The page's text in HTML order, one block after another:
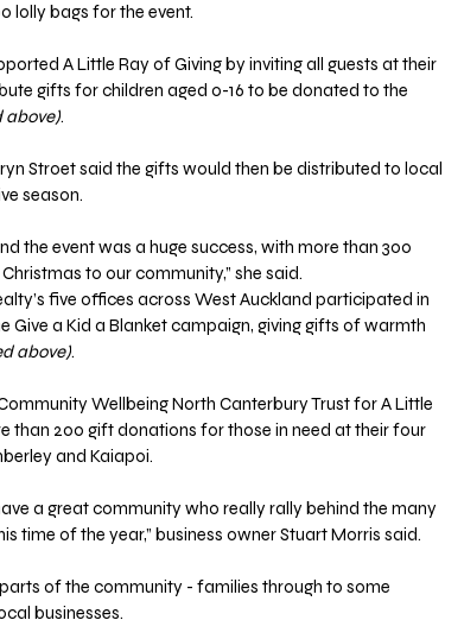
lolly bags for the event.
A Little Ray of Giving by inviting all guests at their
gifts for children aged 0-16 to be donated to the
above).
Stroet said the gifts would then be distributed to local
season.
the event was a huge success, with more than 300
to our community,” she said.
five offices across West Auckland participated in
Give a Kid a Blanket campaign, giving gifts of warmth
above).
Wellbeing North Canterbury Trust for A Little
than 200 gift donations for those in need at their four
and Kaiapoi.
a great community who really rally behind the many
time of the year,” business owner Stuart Morris said.
of the community - families through to some
businesses.